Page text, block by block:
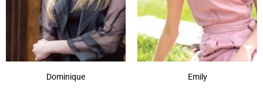
Dominique Emily